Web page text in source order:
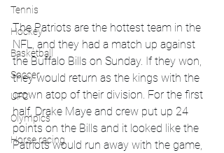
Tennis
Hockey
Basketball
Soccer
UFC
Olympics
Horse racing
The Patriots are the hottest team in the
NFL, and they had a match up against
the Buffalo Bills on Sunday. If they won,
they would return as the kings with the
crown atop of their division. For the first
half, Drake Maye and crew put up 24
points on the Bills and it looked like the
Patriots would run away with the game,